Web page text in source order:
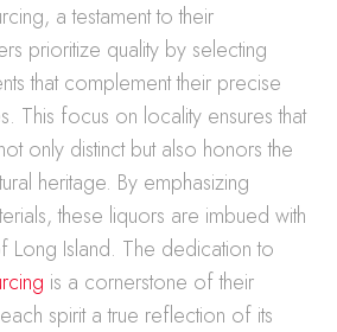
a testament to their
prioritize quality by selecting
that complement their precise
This focus on locality ensures that
only distinct but also honors the
heritage. By emphasizing
these liquors are imbued with
Long Island. The dedication to
is a cornerstone of their
spirit a true reflection of its